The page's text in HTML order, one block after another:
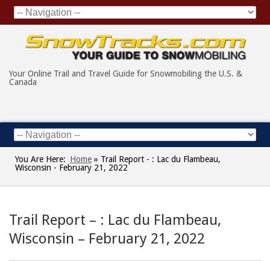
Your Online Trail and Travel Guide for Snowmobiling the U.S. &
Canada
You Are Here: Home » Trail Report - : Lac du Flambeau,
Wisconsin - February 21, 2022
Trail Report – : Lac du Flambeau,
Wisconsin – February 21, 2022